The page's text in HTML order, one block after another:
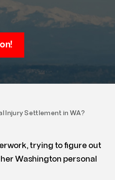
Injury Settlement in WA?